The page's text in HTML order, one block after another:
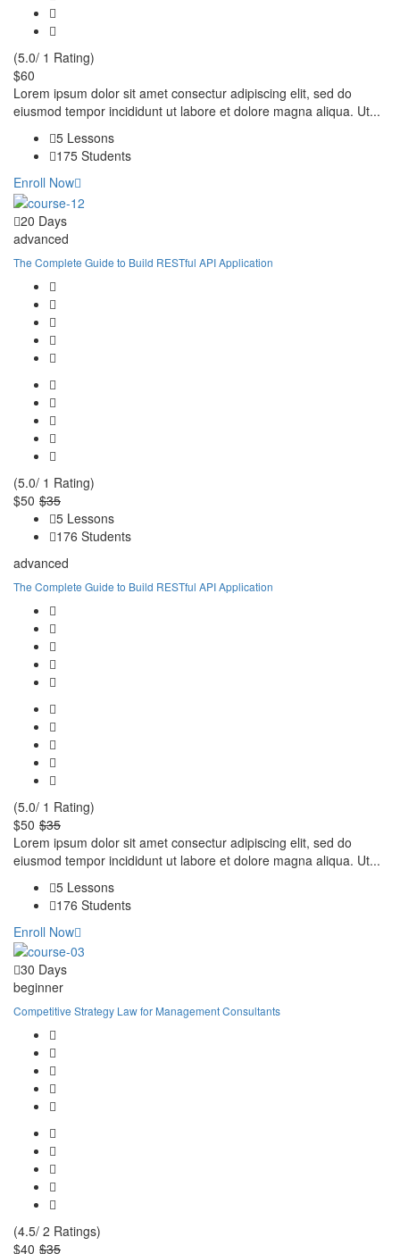
(5.0/ 1 Rating)
$60
Lorem ipsum dolor sit amet consectur adipiscing elit, sed do
eiusmod tempor incididunt ut labore et dolore magna aliqua. Ut...
5 Lessons
175 Students
Enroll Now
20 Days
advanced
The Complete Guide to Build RESTful API Application
(5.0/ 1 Rating)
$50 $35
5 Lessons
176 Students
advanced
The Complete Guide to Build RESTful API Application
(5.0/ 1 Rating)
$50 $35
Lorem ipsum dolor sit amet consectur adipiscing elit, sed do
eiusmod tempor incididunt ut labore et dolore magna aliqua. Ut...
5 Lessons
176 Students
Enroll Now
30 Days
beginner
Competitive Strategy Law for Management Consultants
(4.5/ 2 Ratings)
$40 $35